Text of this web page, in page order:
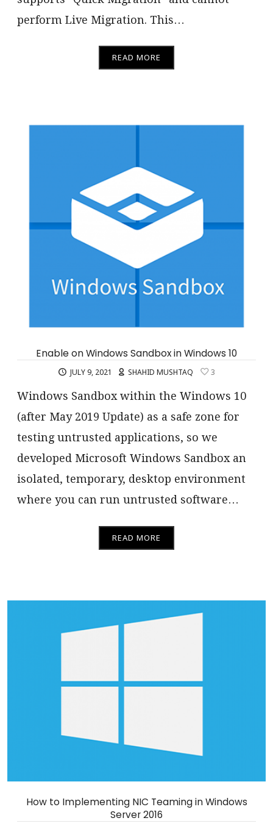
perform Live Migration. This…
READ MORE
Enable on Windows Sandbox in Windows 10
JULY 9, 2021 SHAHID MUSHTAQ 3
Windows Sandbox within the Windows 10
(after May 2019 Update) as a safe zone for
testing untrusted applications, so we
developed Microsoft Windows Sandbox an
isolated, temporary, desktop environment
where you can run untrusted software…
READ MORE
How to Implementing NIC Teaming in Windows
Server 2016